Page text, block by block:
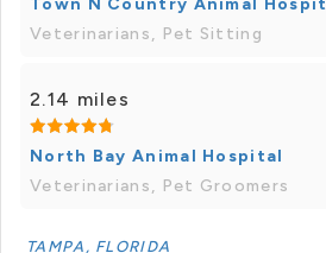
Town N Country Animal
Veterinarians, Pet Sitting
2.14 miles
North Bay Animal Hospital
Veterinarians, Pet Groomers
TAMPA, FLORIDA